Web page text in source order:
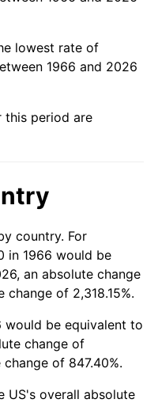
1.46%
0.12%
2.13%
2.49%
1.76%
4.70%
lowest rate of
1966 and 2026
this period are
country. For
in 1966 would be
an absolute change
of 2,318.15%.
would be equivalent to
change of
of 847.40%.
US's overall absolute